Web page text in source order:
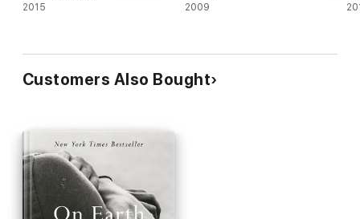
2015 2009
Customers Also Bought